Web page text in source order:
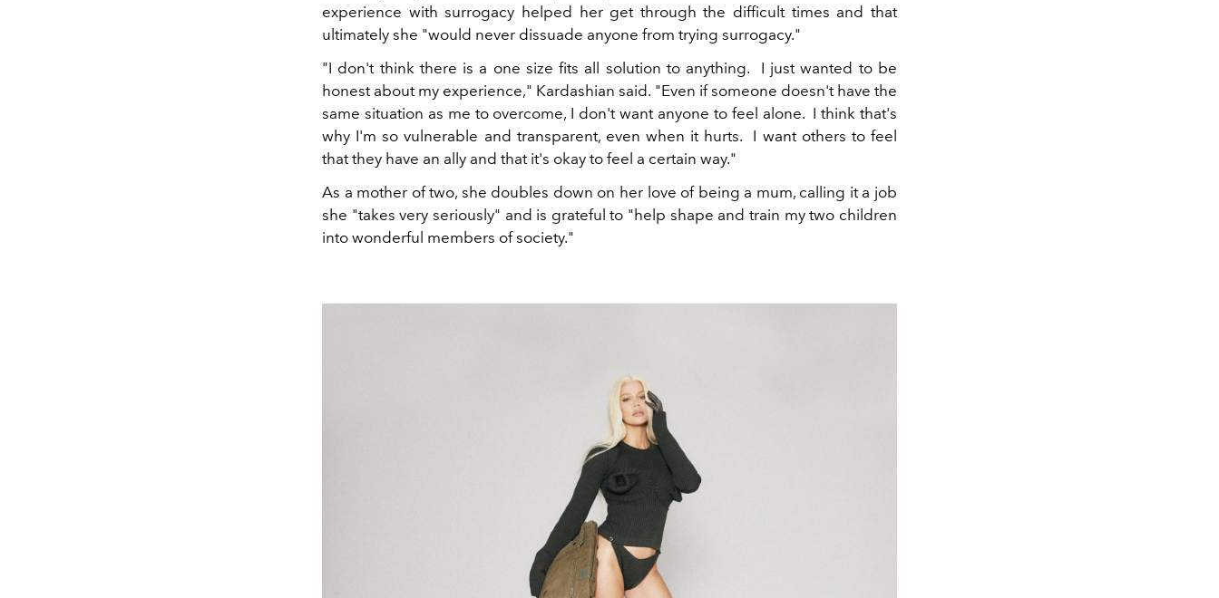
experience with surrogacy helped her get through the difficult times and that
ultimately she "would never dissuade anyone from trying surrogacy."
"I don't think there is a one size fits all solution to anything.
I just wanted to be
honest about my experience," Kardashian said. "Even if someone doesn't have the
same situation as me to overcome, I don't want anyone to feel alone. I think that's
why I'm so vulnerable and transparent, even when it hurts.
I want others to feel
that they have an ally and that it's okay to feel a certain way."
As a mother of two, she doubles down on her love of being a mum, calling it a job
she "takes very seriously" and is grateful to "help shape and train my two children
into wonderful members of society."